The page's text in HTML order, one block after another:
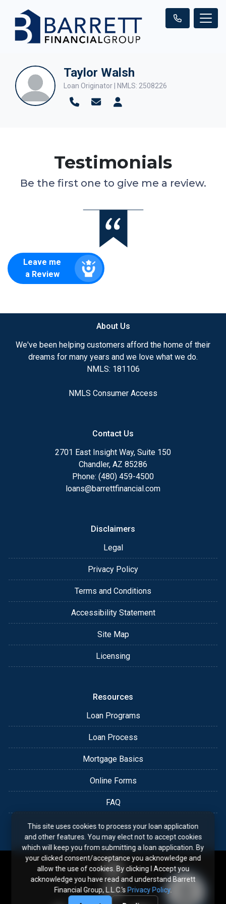
Taylor Walsh
Loan Originator | NMLS: 2508226
Testimonials
Be the first one to give me a review.
Leave me
a Review
About Us
We've been helping customers afford the home of their
dreams for many years and we love what we do.
NMLS: 181106
NMLS Consumer Access
Contact Us
2701 East Insight Way, Suite 150
Chandler, AZ 85286
Phone: (480) 459-4500
loans@barrettfinancial.com
Disclaimers
Legal
Privacy Policy
Terms and Conditions
Accessibility Statement
Site Map
Licensing
Resources
Loan Programs
Loan Process
Mortgage Basics
Online Forms
FAQ
This site uses cookies to process your loan application
and other features. You may elect not to accept cookies
which will keep you from submitting a loan application. By
your clicked consent/acceptance you acknowledge and
allow the use of cookies. By clicking I Accept you
acknowledge you have read and understand Barrett
Financial Group, L.L.C.'s Privacy Policy.